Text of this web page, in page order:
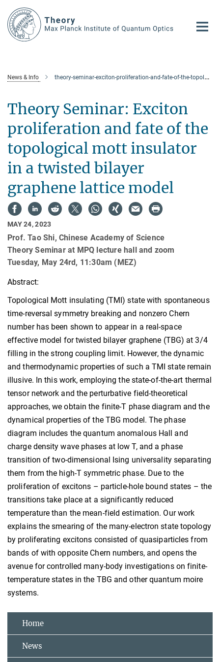
Main-
Content
News & Info theory-seminar-exciton-proliferation-and-fate-of-the-topological-mott-insulator-in-a-twisted-bilayer-graphene-lattice-model
Theory Seminar: Exciton
proliferation and fate of the
topological mott insulator
in a twisted bilayer
graphene lattice model
MAY 24, 2023
Prof. Tao Shi, Chinese Academy of Science
Theory Seminar at MPQ lecture hall and zoom
Tuesday, May 24rd, 11:30am (MEZ)
Abstract:
Topological Mott insulating (TMI) state with spontaneous
time-reversal symmetry breaking and nonzero Chern
number has been shown to appear in a real-space
effective model for twisted bilayer graphene (TBG) at 3/4
filling in the strong coupling limit. However, the dynamic
and thermodynamic properties of such a TMI state remain
illusive. In this work, employing the state-of-the-art thermal
tensor network and the perturbative field-theoretical
approaches, we obtain the finite-T phase diagram and the
dynamical properties of the TBG model. The phase
diagram includes the quantum anomalous Hall and
charge density wave phases at low T, and a phase
transition of two-dimensional Ising universality separating
them from the high-T symmetric phase. Due to the
proliferation of excitons – particle-hole bound states – the
transitions take place at a significantly reduced
temperature than the mean-field estimation. Our work
explains the smearing of the many-electron state topology
by proliferating excitons consisted of quasiparticles from
bands of with opposite Chern numbers, and opens the
avenue for controlled many-body investigations on finite-
temperature states in the TBG and other quantum moire
systems.
Home
News